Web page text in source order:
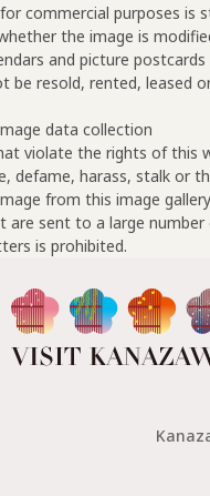
for commercial purposes is
the image is
and picture postcards
be resold, rented, leased
data collection
violate the rights of this
defame, harass, stalk or
from this image
are sent to a large number
is prohibited.